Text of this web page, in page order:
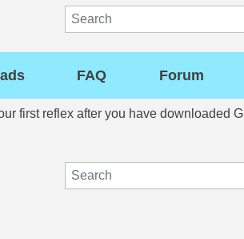
FAQ Forum
first reflex after you have downloaded